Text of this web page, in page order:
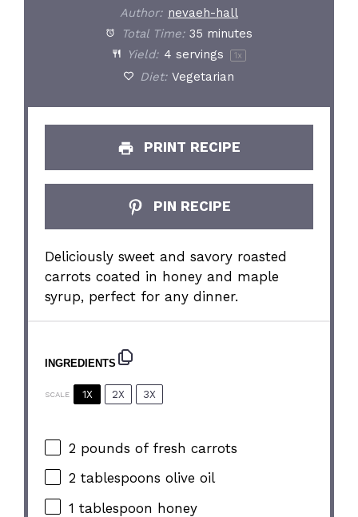
Author: nevaeh-hall
Total Time: 35 minutes
Yield: 4 servings 1x
Diet: Vegetarian
PRINT RECIPE
PIN RECIPE
Deliciously sweet and savory roasted
carrots coated in honey and maple
syrup, perfect for any dinner.
INGREDIENTS
SCALE 1X 2X 3X
2 pounds of fresh carrots
2 tablespoons olive oil
1 tablespoon honey